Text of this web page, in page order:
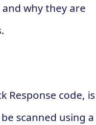
why they are
Response code,
scanned using a